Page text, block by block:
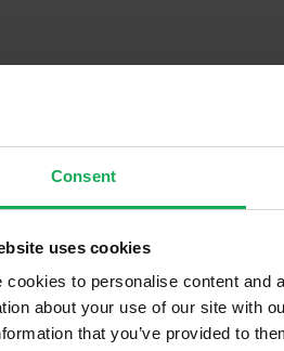
Consent
uses cookies
cookies to personalise content and
about your use of our site with
that you’ve provided to
Features